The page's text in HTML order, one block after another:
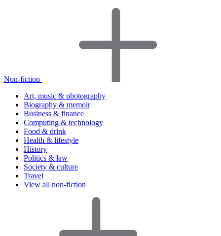
Non-fiction
Art, music & photography
Biography & memoir
Business & finance
Computing & technology
Food & drink
Health & lifestyle
History
Politics & law
Society & culture
Travel
View all non-fiction